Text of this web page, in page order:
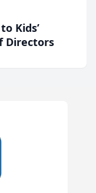
Kids’
Directors